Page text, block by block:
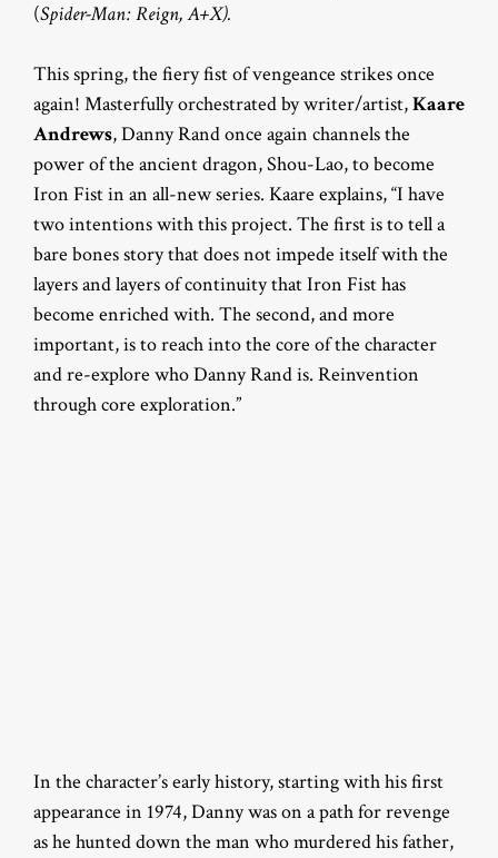
(Spider-Man: Reign, A+X).
This spring, the fiery fist of vengeance strikes once
again! Masterfully orchestrated by writer/artist,Kaare
Andrews, Danny Rand once again channels the
power of the ancient dragon, Shou-Lao, to become
Iron Fist in an all-new series. Kaare explains, “I have
two intentions with this project. The first is to tell a
bare bones story that does not impede itself with the
layers and layers of continuity that Iron Fist has
become enriched with. The second, and more
important, is to reach into the core of the character
and re-explore who Danny Rand is. Reinvention
through core exploration.”
In the character’s early history, starting with his first
appearance in 1974, Danny was on a path for revenge
as he hunted down the man who murdered his father,